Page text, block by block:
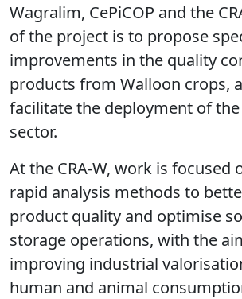
Wagralim, CePiCOP and the
of the project is to propose
improvements in the quality
products from Walloon crops,
facilitate the deployment of
sector.
At the CRA-W, work is focused
rapid analysis methods to
product quality and optimise
storage operations, with the
improving industrial
human and animal